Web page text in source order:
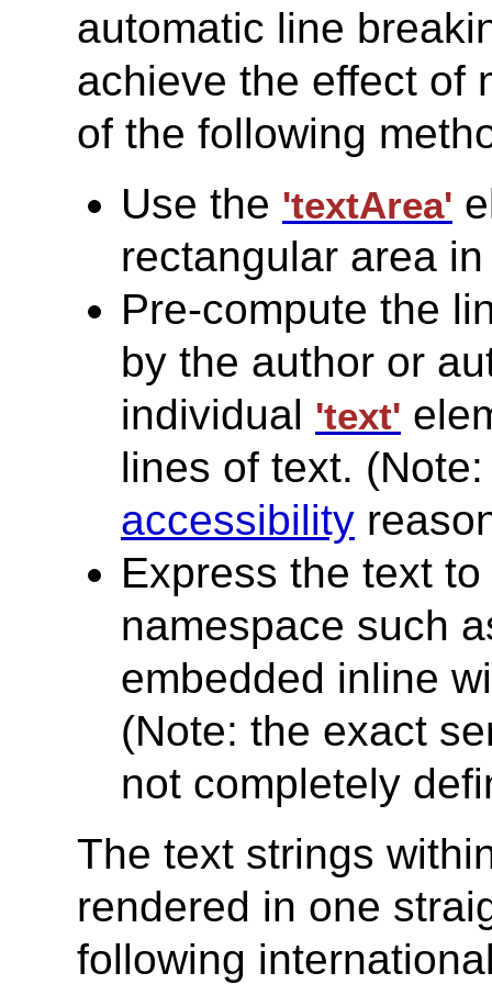
automatic line
achieve the effect of
of the following
Use the 'textArea'
rectangular area
Pre-compute the
by the author or
individual 'text'
lines of text.
accessibility
Express the text
namespace such
embedded inline
(Note: the exact
not completely
The text strings
rendered in one
following